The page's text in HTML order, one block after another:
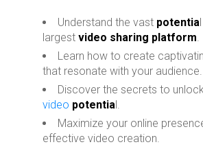
Understand the vast potentia
largestvideo sharing platform
Learn how to create
that resonate with your audience.
Discover the secrets to
video potential.
Maximize your online
effective video creation.